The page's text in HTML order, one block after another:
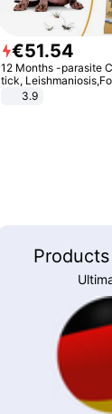
€51.54
12 Months -parasite
tick,
Medium Dogs
3.9